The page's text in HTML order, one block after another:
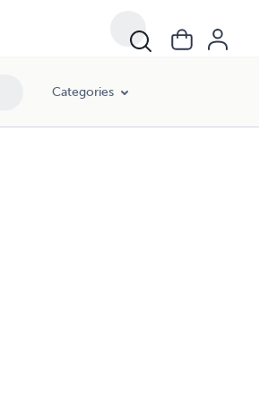
Categories